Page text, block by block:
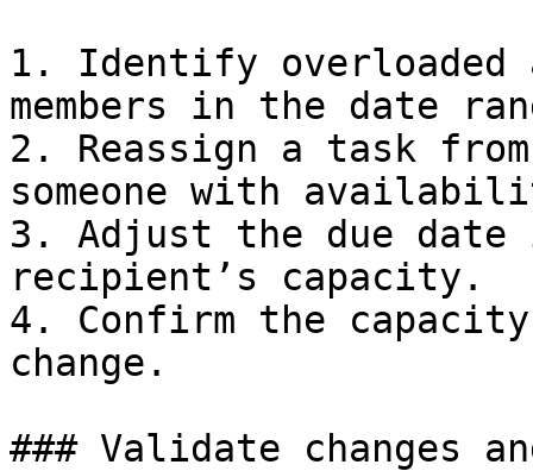
1. Identify overloaded
members in the date
2. Reassign a task
someone with
3. Adjust the due
recipient’s capacity.
4. Confirm the
change.
### Validate changes